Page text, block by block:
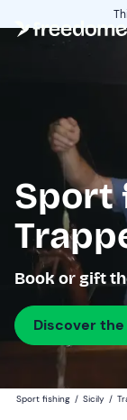
Sport
Book or gift
Discover
Sport fishing / Sicily /